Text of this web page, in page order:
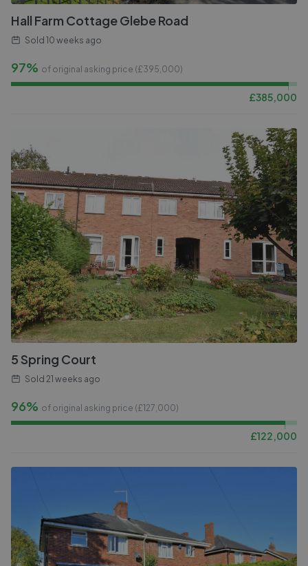
Hall Farm Cottage Glebe Road
Sold 10 weeks ago
97% of original asking price (£395,000)
£385,000
5 Spring Court
Sold 21 weeks ago
96% of original asking price (£127,000)
£122,000